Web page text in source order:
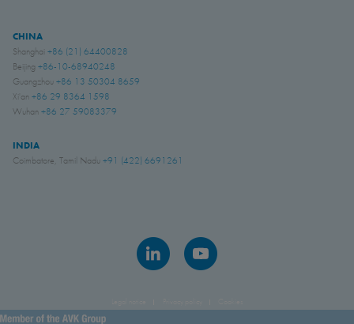
CHINA
Shanghai +86 (21) 64400828
Beijing +86-10-68940248
Guangzhou +86 13 50304 8659
Xi'an +86 29 8364 1598
Wuhan +86 27 59083379
INDIA
Coimbatore, Tamil Nadu +91 (422) 6691261